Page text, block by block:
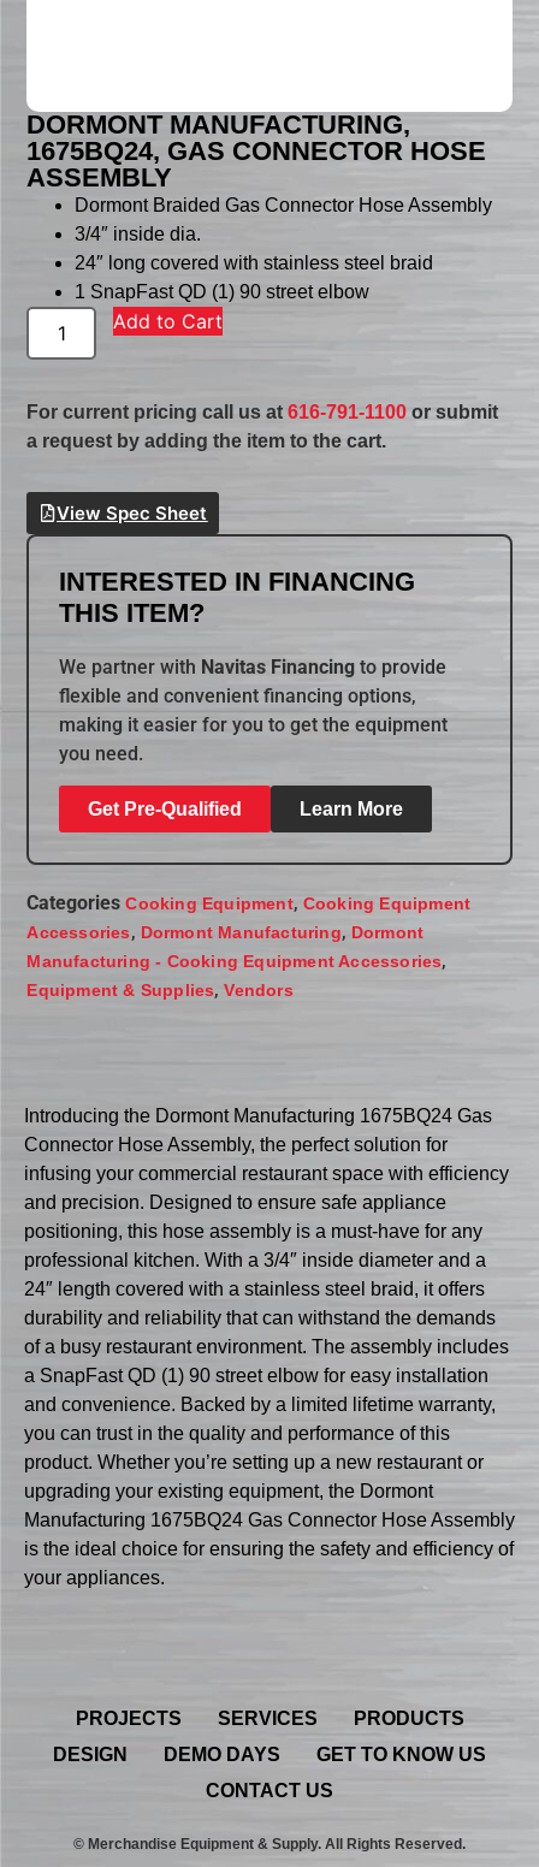
DORMONT MANUFACTURING,
1675BQ24, GAS CONNECTOR HOSE
ASSEMBLY
Dormont Braided Gas Connector Hose Assembly
3/4″ inside dia.
24″ long covered with stainless steel braid
1 SnapFast QD (1) 90 street elbow
Add to Cart
For current pricing call us at616-791-1100 or submit
a request by adding the item to the cart.
View Spec Sheet
INTERESTED IN FINANCING
THIS ITEM?
We partner with Navitas Financing to provide
flexible and convenient financing options,
making it easier for you to get the equipment
you need.
Get Pre-Qualified Learn More
Categories Cooking Equipment, Cooking Equipment
Accessories, Dormont Manufacturing, Dormont
Manufacturing - Cooking Equipment Accessories,
Equipment & Supplies,Vendors
Introducing the Dormont Manufacturing 1675BQ24 Gas
Connector Hose Assembly, the perfect solution for
infusing your commercial restaurant space with efficiency
and precision. Designed to ensure safe appliance
positioning, this hose assembly is a must-have for any
professional kitchen. With a 3/4″ inside diameter and a
24″ length covered with a stainless steel braid, it offers
durability and reliability that can withstand the demands
of a busy restaurant environment. The assembly includes
a SnapFast QD (1) 90 street elbow for easy installation
and convenience. Backed by a limited lifetime warranty,
you can trust in the quality and performance of this
product. Whether you’re setting up a new restaurant or
upgrading your existing equipment, the Dormont
Manufacturing 1675BQ24 Gas Connector Hose Assembly
is the ideal choice for ensuring the safety and efficiency of
your appliances.
PROJECTS SERVICES
PRODUCTS
DESIGN
DEMO DAYS
GET TO KNOW US
CONTACT US
© Merchandise Equipment & Supply. All Rights Reserved.